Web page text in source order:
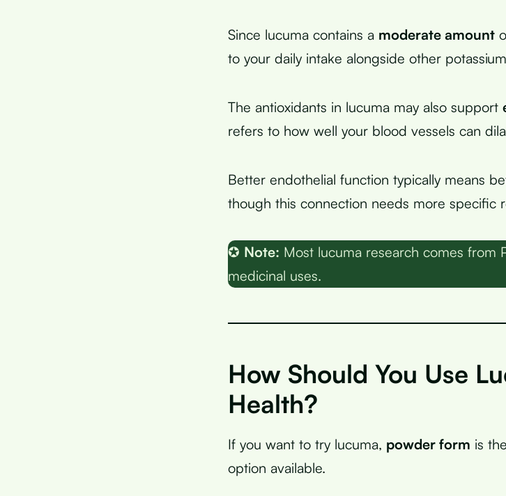
Since lucuma contains a moderate amount
to your daily intake alongside other
The antioxidants in lucuma may also support
refers to how well your blood vessels can
Better endothelial function typically means
though this connection needs more specific
✪ Note: Most lucuma research comes from
medicinal uses.
How Should You Use
Health?
If you want to try lucuma, powder form is
option available.